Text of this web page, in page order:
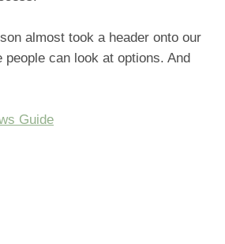
almost took a header onto our
can look at options. And
Guide